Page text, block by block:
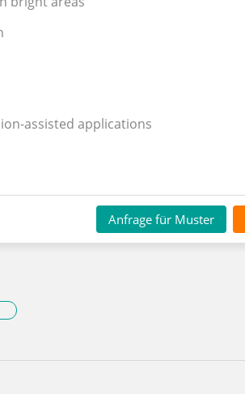
assisted applications
Anfrage für Muster